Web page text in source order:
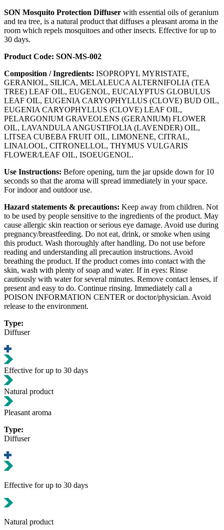
SON Mosquito Protection Diffuser with essential oils of geranium
and tea tree, is a natural product that diffuses a pleasant aroma in the
room which repels mosquitoes and other insects. Effective for up to
30 days.
Product Code: SON-MS-002
Composition / Ingredients: ISOPROPYL MYRISTATE,
GERANIOL, SILICA, MELALEUCA ALTERNIFOLIA (TEA
TREE) LEAF OIL, EUGENOL, EUCALYPTUS GLOBULUS
LEAF OIL, EUGENIA CARYOPHYLLUS (CLOVE) BUD OIL,
EUGENIA CARYOPHYLLUS (CLOVE) LEAF OIL,
PELARGONIUM GRAVEOLENS (GERANIUM) FLOWER
OIL, LAVANDULA ANGUSTIFOLIA (LAVENDER) OIL,
LITSEA CUBEBA FRUIT OIL, LIMONENE, CITRAL,
LINALOOL, CITRONELLOL, THYMUS VULGARIS
FLOWER/LEAF OIL, ISOEUGENOL.
Use Instructions: Before opening, turn the jar upside down for 10
seconds so that the aroma will spread immediately in your space.
For indoor and outdoor use.
Hazard statements & precautions: Keep away from children. Not
to be used by people sensitive to the ingredients of the product. May
cause allergic skin reaction or serious eye damage. Avoid use during
pregnancy/breastfeeding. Do not eat, drink, or smoke when using
this product. Wash thoroughly after handling. Do not use before
reading and understanding all precaution instructions. Avoid
breathing the product. If the product comes into contact with the
skin, wash with plenty of soap and water. Ιf in eyes: Rinse
cautiously with water for several minutes. Remove contact lenses, if
present and easy to do. Continue rinsing. Immediately call a
POISON INFORMATION CENTER or doctor/physician. Avoid
release to the environment.
Type:
Diffuser
Effective for up to 30 days
Natural product
Pleasant aroma
Type:
Diffuser
Effective for up to 30 days
Natural product